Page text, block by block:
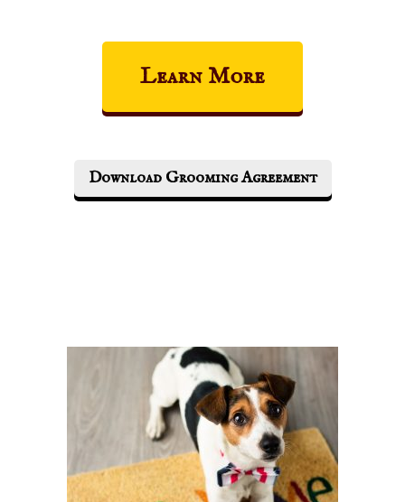
Learn More
Download Grooming Agreement